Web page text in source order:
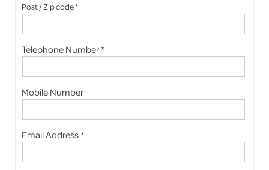
Post / Zip code *
Telephone Number *
Mobile Number
Email Address *